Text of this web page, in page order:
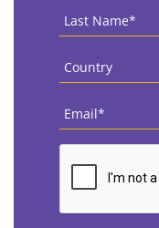
Last
Name *
Country
Email
CAPTCHA